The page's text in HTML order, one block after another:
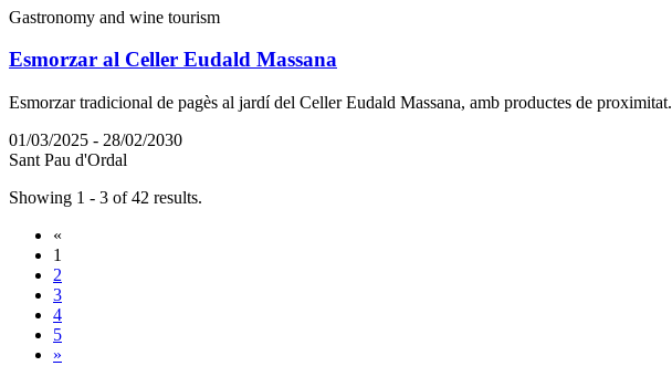
Gastronomy and wine tourism
Esmorzar al Celler Eudald Massana
Esmorzar tradicional de pagès al jardí del Celler Eudald Massana, amb productes de proximitat.
01/03/2025 - 28/02/2030
Sant Pau d'Ordal
Showing 1 - 3 of 42 results.
«
1
2
3
4
5
»